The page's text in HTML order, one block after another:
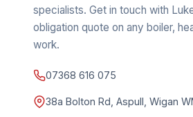
specialists. Get in touch with
obligation quote on any boiler,
work.
07368 616 075
38a Bolton Rd, Aspull, Wigan